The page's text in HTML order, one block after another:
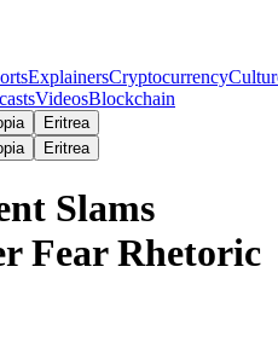
ExplainersCryptocurrency
VideosBlockchain
Eritrea
Eritrea
Slams
Fear Rhetoric